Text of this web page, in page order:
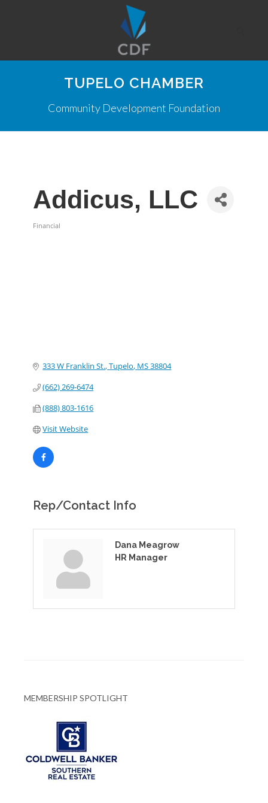
TUPELO CHAMBER
Community Development Foundation
Addicus, LLC
Financial
333 W Franklin St. Tupelo MS38804
(662) 269-6474
(888) 803-1616
Visit Website
Rep/Contact Info
Dana Meagrow
HR Manager
MEMBERSHIP SPOTLIGHT